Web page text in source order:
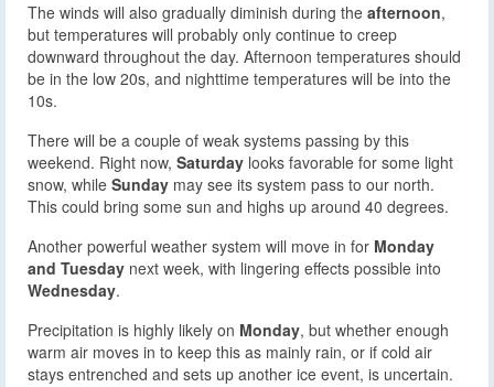
The winds will also gradually diminish during the afternoon,
but temperatures will probably only continue to creep
downward throughout the day. Afternoon temperatures should
be in the low 20s, and nighttime temperatures will be into the
10s.
There will be a couple of weak systems passing by this
weekend. Right now, Saturday looks favorable for some light
snow, while Sunday may see its system pass to our north.
This could bring some sun and highs up around 40 degrees.
Another powerful weather system will move in for Monday
and Tuesday next week, with lingering effects possible into
Wednesday.
Precipitation is highly likely on Monday, but whether enough
warm air moves in to keep this as mainly rain, or if cold air
stays entrenched and sets up another ice event, is uncertain.